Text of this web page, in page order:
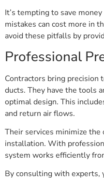
It’s tempting to save
mistakes can cost more in
avoid these pitfalls by
Professional
Contractors bring precision
ducts. They have the tools
optimal design. This
and return air flows.
Their services minimize the
installation. With
system works efficiently
By consulting with experts,